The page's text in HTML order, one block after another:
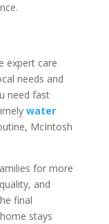
expert care
needs and
need fast
water
McIntosh
for more
and
final
stays